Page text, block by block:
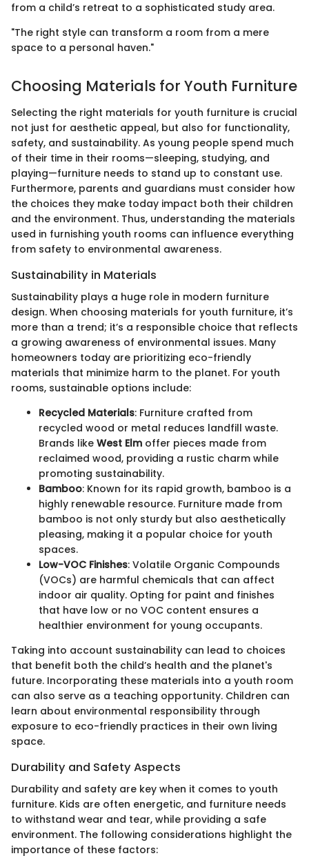
from a child’s retreat to a sophisticated study area.
"The right style can transform a room from a mere
space to a personal haven."
Choosing Materials for Youth Furniture
Selecting the right materials for youth furniture is crucial
not just for aesthetic appeal, but also for functionality,
safety, and sustainability. As young people spend much
of their time in their rooms—sleeping, studying, and
playing—furniture needs to stand up to constant use.
Furthermore, parents and guardians must consider how
the choices they make today impact both their children
and the environment. Thus, understanding the materials
used in furnishing youth rooms can influence everything
from safety to environmental awareness.
Sustainability in Materials
Sustainability plays a huge role in modern furniture
design. When choosing materials for youth furniture, it’s
more than a trend; it’s a responsible choice that reflects
a growing awareness of environmental issues. Many
homeowners today are prioritizing eco-friendly
materials that minimize harm to the planet. For youth
rooms, sustainable options include:
Recycled Materials: Furniture crafted from
recycled wood or metal reduces landfill waste.
Brands like West Elm offer pieces made from
reclaimed wood, providing a rustic charm while
promoting sustainability.
Bamboo: Known for its rapid growth, bamboo is a
highly renewable resource. Furniture made from
bamboo is not only sturdy but also aesthetically
pleasing, making it a popular choice for youth
spaces.
Low-VOC Finishes: Volatile Organic Compounds
(VOCs) are harmful chemicals that can affect
indoor air quality. Opting for paint and finishes
that have low or no VOC content ensures a
healthier environment for young occupants.
Taking into account sustainability can lead to choices
that benefit both the child’s health and the planet's
future. Incorporating these materials into a youth room
can also serve as a teaching opportunity. Children can
learn about environmental responsibility through
exposure to eco-friendly practices in their own living
space.
Durability and Safety Aspects
Durability and safety are key when it comes to youth
furniture. Kids are often energetic, and furniture needs
to withstand wear and tear, while providing a safe
environment. The following considerations highlight the
importance of these factors: